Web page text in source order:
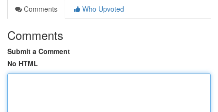
Comments
Who Upvoted
Comments
Submit a Comment
No HTML